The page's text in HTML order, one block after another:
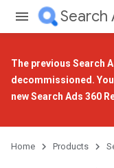
Search
The previous Search
decommissioned.
new Search Ads 360
Home Products